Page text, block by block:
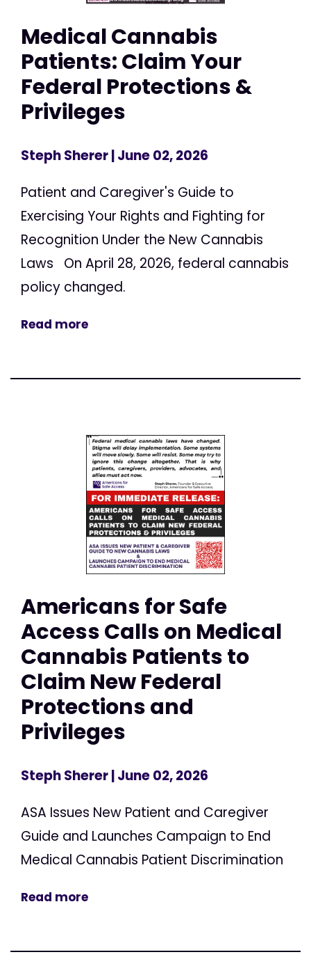
Medical Cannabis
Patients: Claim Your
Federal Protections &
Privileges
Steph Sherer| June 02, 2026
Patient and Caregiver's Guide to
Exercising Your Rights and Fighting for
Recognition Under the New Cannabis
Laws On April 28, 2026, federal cannabis
policy changed.
Read more
Americans for Safe
Access Calls on Medical
Cannabis Patients to
Claim New Federal
Protections and
Privileges
Steph Sherer| June 02, 2026
ASA Issues New Patient and Caregiver
Guide and Launches Campaign to End
Medical Cannabis Patient Discrimination
Read more